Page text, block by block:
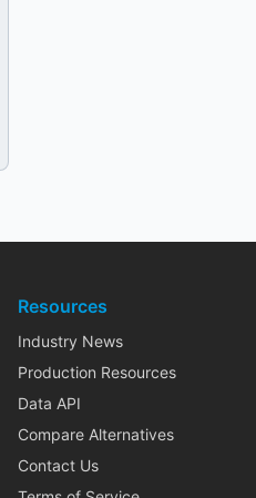
Resources
Industry News
Production Resources
Data API
Compare Alternatives
Contact Us